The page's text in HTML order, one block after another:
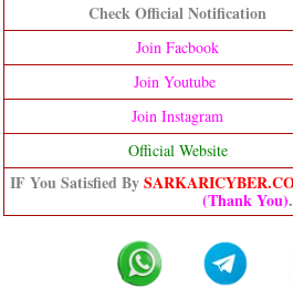
Check Official Notification
Join Facbook
Join Youtube
Join Instagram
Official Website
IF You Satisfied By
(Thank You).